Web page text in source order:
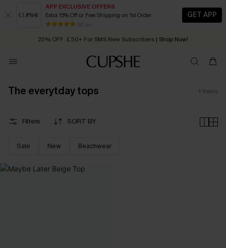
APP EXCLUSIVE OFFERS
Extra 15% Off or Free Shipping on 1st Order
80 k+
GET APP
Early Autumn Fashion: Fresh Pieces For Now, Next and Later
25% OFF ￡50+ For SMS New Subscribers | Shop Now!
Order today, receive in 2 - 3 working days
The everytday tops 1 Items
Filters SORT BY
Sale New Beachwear